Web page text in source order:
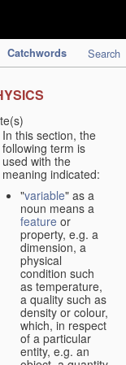
Catchwords Search
In this section, the
following term is
used with the
meaning indicated:
"variable" as a
noun means a
feature or
property, e.g. a
dimension, a
physical
condition such
as temperature,
a quality such as
density or colour,
which, in respect
of a particular
entity, e.g. an